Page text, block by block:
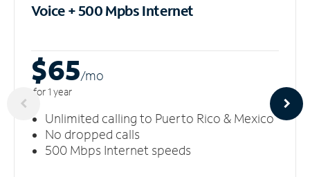
Voice + 500 MpbsInternet
$65/mo
for 1 year
Unlimited calling to Puerto Rico & Mexico
No dropped calls
500 Mbps Internet speeds